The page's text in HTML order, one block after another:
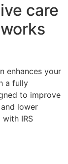
care
enhances your
a fully
to improve
lower
IRS